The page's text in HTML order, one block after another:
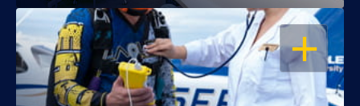
OPEN